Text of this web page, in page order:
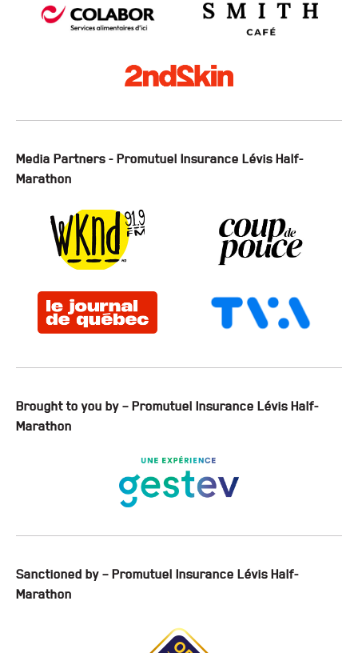
Media Partners - Promutuel Insurance Lévis Half-
Marathon
Brought to you by – Promutuel Insurance Lévis Half-
Marathon
Sanctioned by – Promutuel Insurance Lévis Half-
Marathon